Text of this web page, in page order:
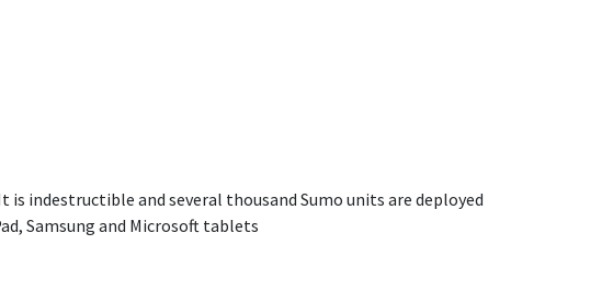
is indestructible and several thousand Sumo units are deployed
Samsung and Microsoft tablets